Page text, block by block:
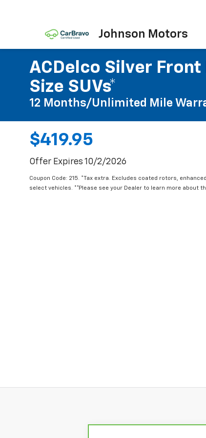
Johnson Motors
ACDelco Silver
Size SUVs*
12 Months/Unlimited Mile
$419.95
Offer Expires 10/2/2026
Coupon Code: 215. *Tax extra. Excludes coated rotors,
select vehicles. **Please see your Dealer to learn more about